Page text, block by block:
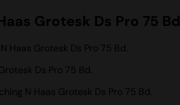
Grotesk Ds Pro 75 Bd
Haas Grotesk Ds Pro 75 Bd.
Ds Pro 75 Bd.
N Haas Grotesk Ds Pro 75 Bd.